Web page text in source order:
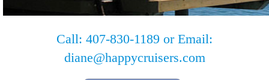
Call: 407-830-1189 or Email:
diane@happycruisers.com